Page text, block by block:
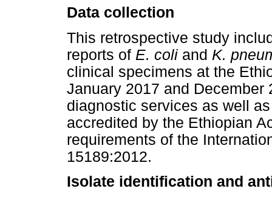
Data collection
This retrospective study
reports of E. coli and K.
clinical specimens at the
January 2017 and December
diagnostic services as well
accredited by the Ethiopian
requirements of the
15189:2012.
Isolate identification and